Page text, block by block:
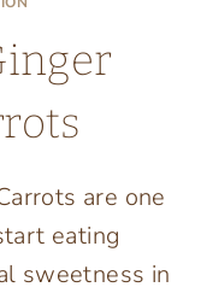
are one
eating
sweetness in